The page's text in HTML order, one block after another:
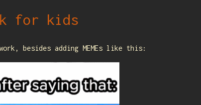
for kids
besides adding MEMEs like this: